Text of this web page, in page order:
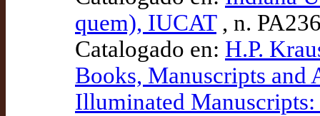
quem), IUCAT, n.
Catalogado en: H.P.
Books, Manuscripts and
Illuminated